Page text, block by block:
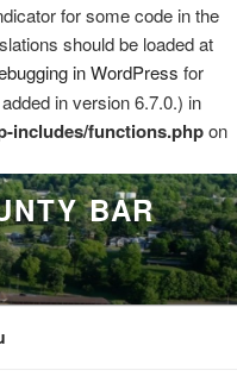
for some code in the
should be loaded at
in WordPress for
in version 6.7.0.) in
includes/functions.phpon
BAR